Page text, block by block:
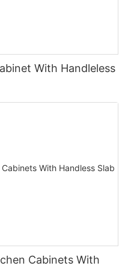
With Handleless
Cabinets With